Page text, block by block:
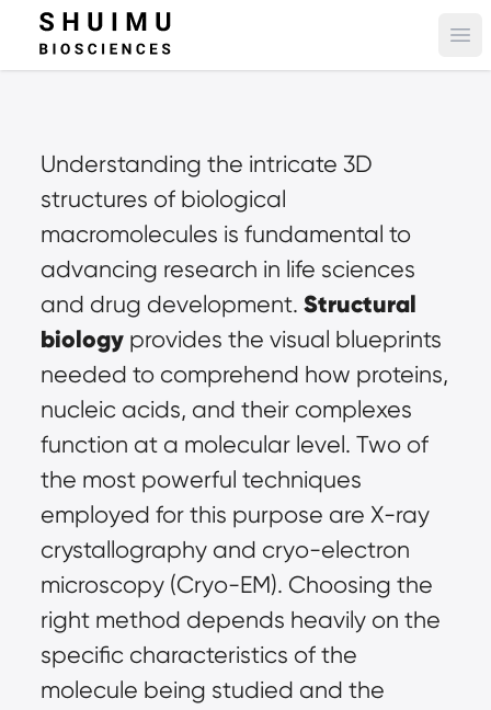
Understanding the intricate 3D
structures of biological
macromolecules is fundamental to
advancing research in life sciences
and drug development. Structural
biology provides the visual blueprints
needed to comprehend how proteins,
nucleic acids, and their complexes
function at a molecular level. Two of
the most powerful techniques
employed for this purpose are X-ray
crystallography and cryo-electron
microscopy (Cryo-EM). Choosing the
right method depends heavily on the
specific characteristics of the
molecule being studied and the